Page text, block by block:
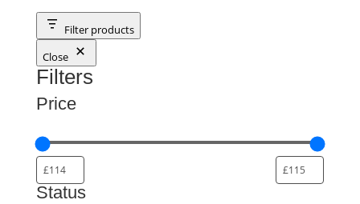
Filter products
Close
Filters
Price
Status